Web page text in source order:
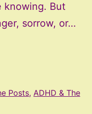
knowing. But
sorrow, or…
Posts, ADHD & The